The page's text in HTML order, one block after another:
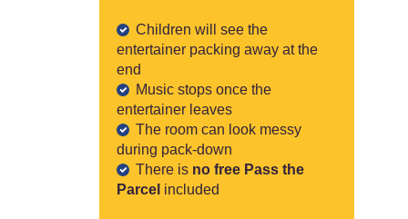
Children will see the
entertainer packing away at the
end
Music stops once the
entertainer leaves
The room can look messy
during pack-down
There is no free Pass the
Parcel included